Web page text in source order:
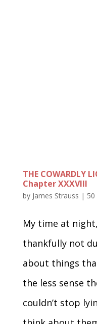
THE COWARDLY
Chapter XXXVIII
by James Strauss |
My time at
thankfully not
about things
the less sense
couldn’t stop